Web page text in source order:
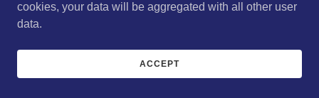
cookies, your data will be aggregated with all other user
data.
ACCEPT